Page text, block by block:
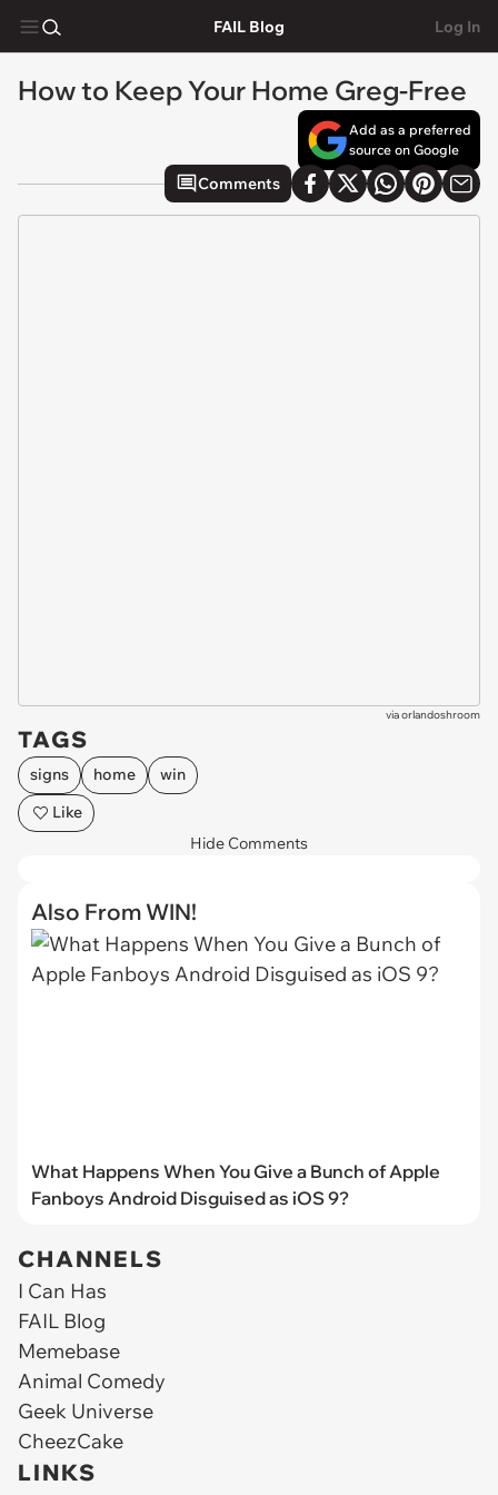
FAIL Blog Log In
How to Keep Your Home Greg-Free
Add as a preferred
source on Google
Comments
viaorlandoshroom
TAGS
signs home
win
Like
Hide Comments
Also From WIN!
What Happens When You Give a Bunch of Apple
Fanboys Android Disguised as iOS 9?
CHANNELS
I Can Has
FAIL Blog
Memebase
Animal Comedy
Geek Universe
CheezCake
LINKS